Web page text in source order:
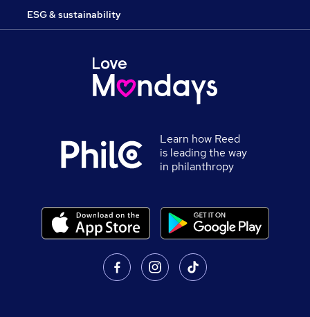
ESG & sustainability
Learn how Reed
is leading the way
in philanthropy